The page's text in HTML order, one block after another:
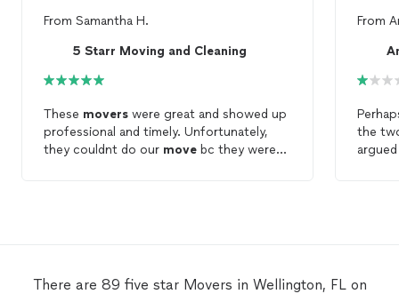
From Samantha H.
5 Starr Moving and Cleaning
These movers were great and showed up
professional and timely. Unfortunately,
they couldnt do our move bc they were
From
the
There are 89 five star Movers in Wellington, FL on